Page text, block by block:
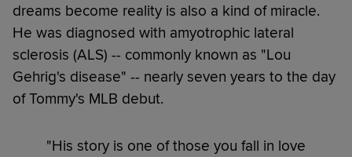
dreams become reality is also a kind of miracle.
He was diagnosed with amyotrophic lateral
sclerosis (ALS) -- commonly known as "Lou
Gehrig's disease" -- nearly seven years to the day
of Tommy's MLB debut.
"His story is one of those you fall in love